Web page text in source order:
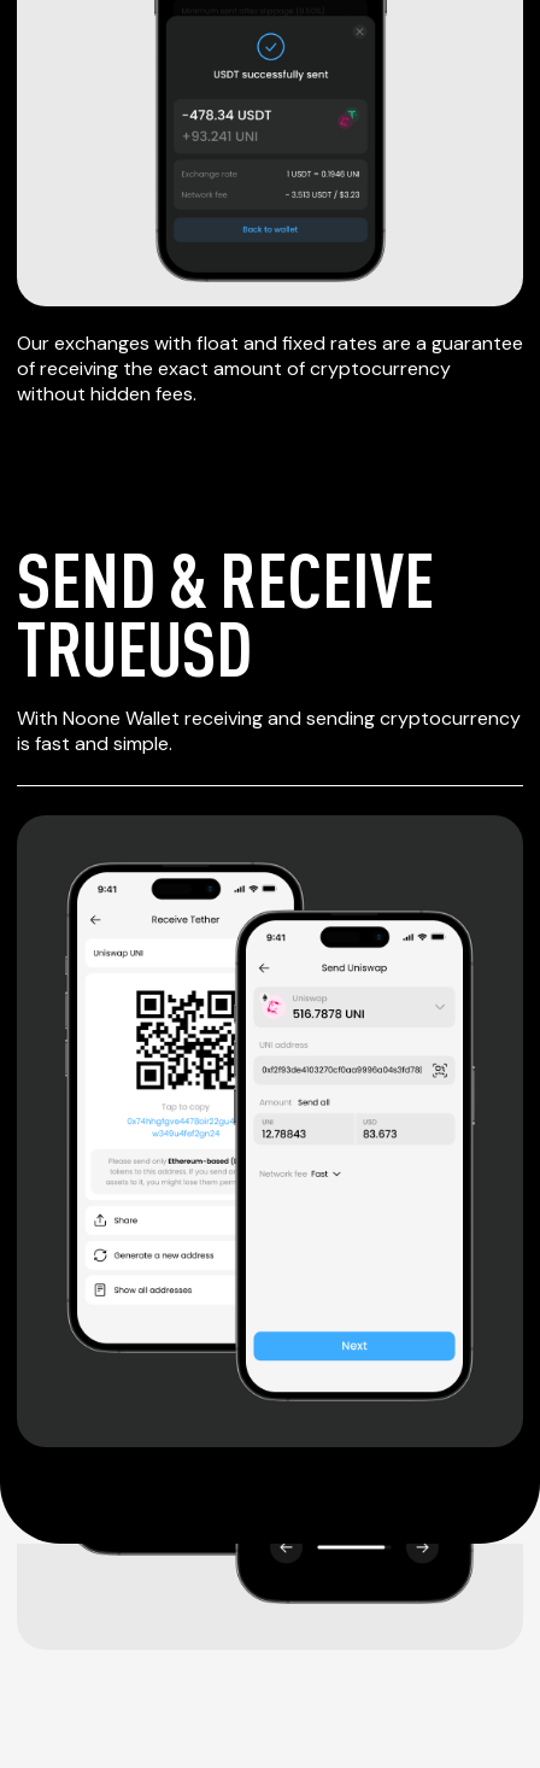
Our exchanges with float and fixed rates are a guarantee
of receiving the exact amount of cryptocurrency
without hidden fees.
SEND & RECEIVE
TRUEUSD
With Noone Wallet receiving and sending cryptocurrency
is fast and simple.
SECURE WALLET
FOR TRUEUSD
Private keys are under client control, they are never sent
Non-custodial wallet with no registration or KYC required
can be accessed on iOS, Android and Web. User is the
only owner of the private key.